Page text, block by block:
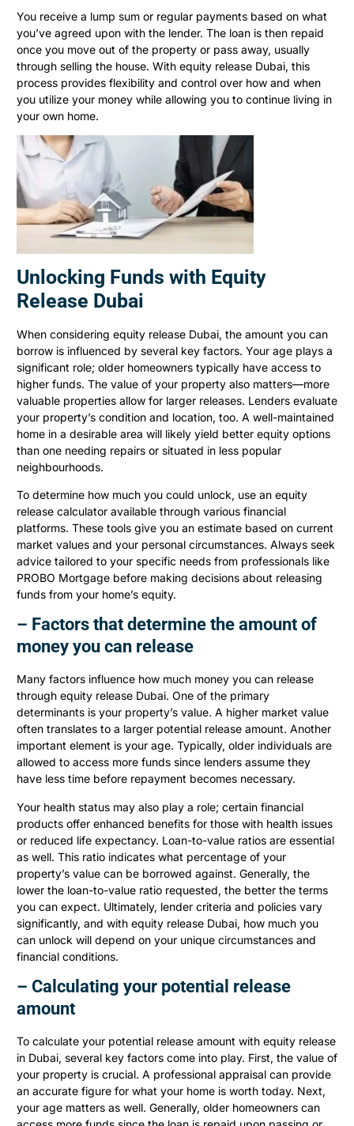
You receive a lump sum or regular payments based on what
you’ve agreed upon with the lender. The loan is then repaid
once you move out of the property or pass away, usually
through selling the house. With equity release Dubai, this
process provides flexibility and control over how and when
you utilize your money while allowing you to continue living in
your own home.
Unlocking Funds with Equity
Release Dubai
When considering equity release Dubai, the amount you can
borrow is influenced by several key factors. Your age plays a
significant role; older homeowners typically have access to
higher funds. The value of your property also matters—more
valuable properties allow for larger releases. Lenders evaluate
your property’s condition and location, too. A well-maintained
home in a desirable area will likely yield better equity options
than one needing repairs or situated in less popular
neighbourhoods.
To determine how much you could unlock, use an equity
release calculator available through various financial
platforms. These tools give you an estimate based on current
market values and your personal circumstances. Always seek
advice tailored to your specific needs from professionals like
PROBO Mortgage before making decisions about releasing
funds from your home’s equity.
– Factors that determine the amount of
money you can release
Many factors influence how much money you can release
through equity release Dubai. One of the primary
determinants is your property’s value. A higher market value
often translates to a larger potential release amount. Another
important element is your age. Typically, older individuals are
allowed to access more funds since lenders assume they
have less time before repayment becomes necessary.
Your health status may also play a role; certain financial
products offer enhanced benefits for those with health issues
or reduced life expectancy. Loan-to-value ratios are essential
as well. This ratio indicates what percentage of your
property’s value can be borrowed against. Generally, the
lower the loan-to-value ratio requested, the better the terms
you can expect. Ultimately, lender criteria and policies vary
significantly, and with equity release Dubai, how much you
can unlock will depend on your unique circumstances and
financial conditions.
– Calculating your potential release
amount
To calculate your potential release amount with equity release
in Dubai, several key factors come into play. First, the value of
your property is crucial. A professional appraisal can provide
an accurate figure for what your home is worth today. Next,
your age matters as well. Generally, older homeowners can